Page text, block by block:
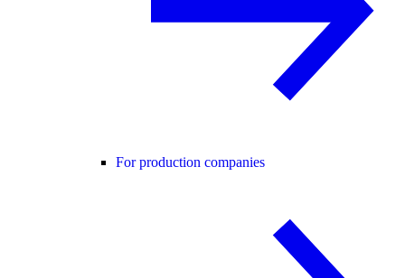
For production companies